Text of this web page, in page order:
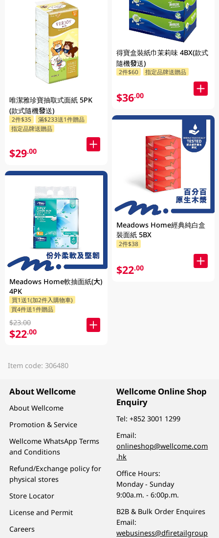
唯潔雅珍寶抽取式面紙 5PK
(款式隨機發送)
2件$35
滿$233送1件贈品
指定品牌送贈品
$29.00
Meadows Home軟抽面紙(大)
4PK
買1送1(加2件入購物車)
買4件送1件贈品
$23.00
$22.00
得寶盒裝紙巾茉莉味 4BX(款式
隨機發送)
2件$60 指定品牌送贈品
$36.00
Meadows Home經典純白盒
裝面紙 5BX
2件$38
$22.00
Item code: 306480
About Wellcome
About Wellcome
Promotion & Service
Wellcome WhatsApp Terms
and Conditions
Refund/Exchange policy for
physical stores
Store Locator
License and Permit
Careers
Wellcome Online Shop
Enquiry
Tel:+852 3001 1299
Email:
onlineshop@wellcome.com
.hk
Office Hours:
Monday - Sunday
9:00a.m. - 6:00p.m.
B2B & Bulk Order Enquires
Email:
webusiness@dfiretailgroup